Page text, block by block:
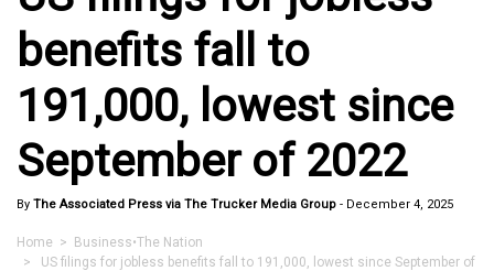
benefits fall to
191,000, lowest since
September of 2022
By The Associated Press via The Trucker Media Group - December 4, 2025
Home > Business•The Nation
> US filings for jobless benefits fall to 191,000, lowest since September of